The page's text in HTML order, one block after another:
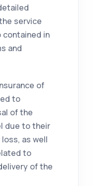
service
contained in
and
of
to
of the
due to their
as well
to
of the